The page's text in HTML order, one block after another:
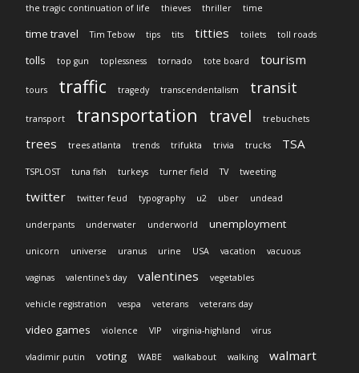
the tragic continuation of life thieves thriller time
time travel Tim Tebow tips tits titties toilets toll roads
tolls top gun toplessness tornado tote board tourism
tours traffic tragedy transcendentalism transit
transport transportation travel trebuchets
trees trees atlanta trends trifukta trivia trucks TSA
TSPLOST tuna fish turkeys turner field TV tweeting
twitter twitter feud typography u2 uber undead
underpants underwater underworld unemployment
unicorn universe uranus urine USA vacation vacuous
vaginas valentine's day valentines vegetables
vehicle registration vespa veterans veterans day
video games violence VIP virginia-highland virus
vladimir putin voting WABE walkabout walking walmart